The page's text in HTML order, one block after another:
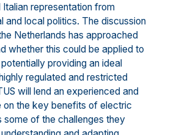
representation from
and local politics. The discussion
Netherlands has approached
whether this could be applied to
providing an ideal
regulated and restricted
will lend an experienced and
on the key benefits of electric
some of the challenges they